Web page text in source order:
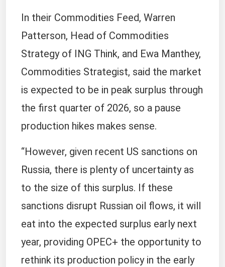
In their Commodities Feed, Warren
Patterson, Head of Commodities
Strategy of ING Think, and Ewa Manthey,
Commodities Strategist, said the market
is expected to be in peak surplus through
the first quarter of 2026, so a pause
production hikes makes sense.
“However, given recent US sanctions on
Russia, there is plenty of uncertainty as
to the size of this surplus. If these
sanctions disrupt Russian oil flows, it will
eat into the expected surplus early next
year, providing OPEC+ the opportunity to
rethink its production policy in the early